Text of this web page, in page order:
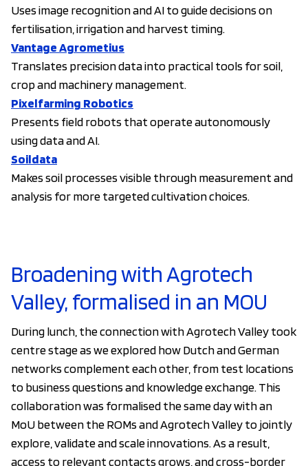
Uses image recognition and AI to guide decisions on
fertilisation, irrigation and harvest timing.
Vantage Agrometius
Translates precision data into practical tools for soil,
crop and machinery management.
Pixelfarming Robotics
Presents field robots that operate autonomously
using data and AI.
Soildata
Makes soil processes visible through measurement and
analysis for more targeted cultivation choices.
Broadening with Agrotech
Valley, formalised in an MOU
During lunch, the connection with Agrotech Valley took
centre stage as we explored how Dutch and German
networks complement each other, from test locations
to business questions and knowledge exchange. This
collaboration was formalised the same day with an
MoU between the ROMs and Agrotech Valley to jointly
explore, validate and scale innovations. As a result,
access to relevant contacts grows, and cross-border